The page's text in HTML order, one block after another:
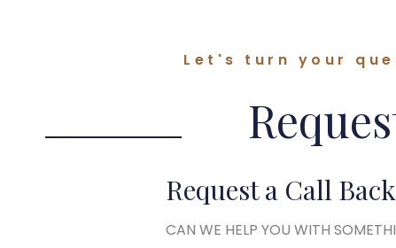
Let's turn your
Request a Call Back
CAN WE HELP YOU WITH